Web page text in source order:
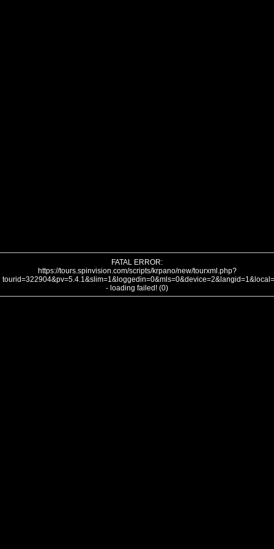
FATAL ERROR:
https://tours.spinvision.com/scripts/krpano/new/tourxml.php?
- loading failed! (0)